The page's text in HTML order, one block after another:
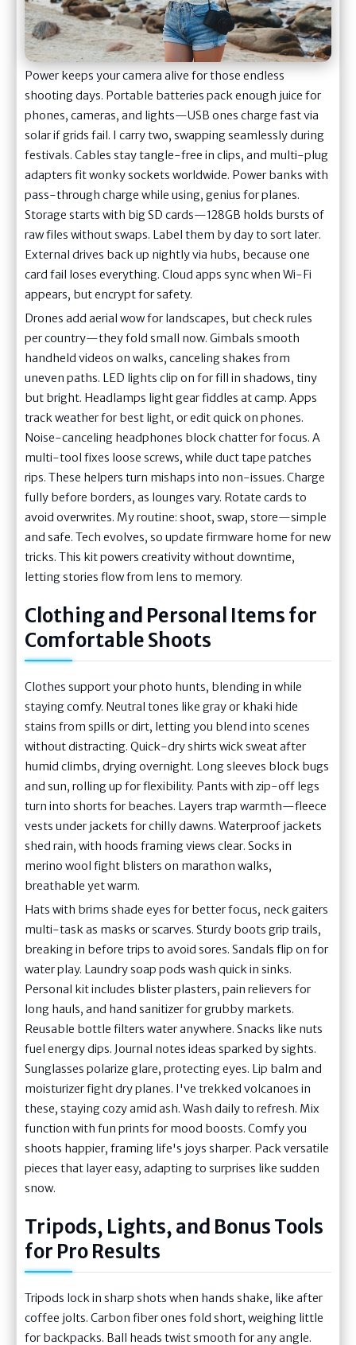
Power keeps your camera alive for those endless
shooting days. Portable batteries pack enough juice for
phones, cameras, and lights—USB ones charge fast via
solar if grids fail. I carry two, swapping seamlessly during
festivals. Cables stay tangle-free in clips, and multi-plug
adapters fit wonky sockets worldwide. Power banks with
pass-through charge while using, genius for planes.
Storage starts with big SD cards—128GB holds bursts of
raw files without swaps. Label them by day to sort later.
External drives back up nightly via hubs, because one
card fail loses everything. Cloud apps sync when Wi-Fi
appears, but encrypt for safety.
Drones add aerial wow for landscapes, but check rules
per country—they fold small now. Gimbals smooth
handheld videos on walks, canceling shakes from
uneven paths. LED lights clip on for fill in shadows, tiny
but bright. Headlamps light gear fiddles at camp. Apps
track weather for best light, or edit quick on phones.
Noise-canceling headphones block chatter for focus. A
multi-tool fixes loose screws, while duct tape patches
rips. These helpers turn mishaps into non-issues. Charge
fully before borders, as lounges vary. Rotate cards to
avoid overwrites. My routine: shoot, swap, store—simple
and safe. Tech evolves, so update firmware home for new
tricks. This kit powers creativity without downtime,
letting stories flow from lens to memory.
Clothing and Personal Items for
Comfortable Shoots
Clothes support your photo hunts, blending in while
staying comfy. Neutral tones like gray or khaki hide
stains from spills or dirt, letting you blend into scenes
without distracting. Quick-dry shirts wick sweat after
humid climbs, drying overnight. Long sleeves block bugs
and sun, rolling up for flexibility. Pants with zip-off legs
turn into shorts for beaches. Layers trap warmth—fleece
vests under jackets for chilly dawns. Waterproof jackets
shed rain, with hoods framing views clear. Socks in
merino wool fight blisters on marathon walks,
breathable yet warm.
Hats with brims shade eyes for better focus, neck gaiters
multi-task as masks or scarves. Sturdy boots grip trails,
breaking in before trips to avoid sores. Sandals flip on for
water play. Laundry soap pods wash quick in sinks.
Personal kit includes blister plasters, pain relievers for
long hauls, and hand sanitizer for grubby markets.
Reusable bottle filters water anywhere. Snacks like nuts
fuel energy dips. Journal notes ideas sparked by sights.
Sunglasses polarize glare, protecting eyes. Lip balm and
moisturizer fight dry planes. I've trekked volcanoes in
these, staying cozy amid ash. Wash daily to refresh. Mix
function with fun prints for mood boosts. Comfy you
shoots happier, framing life's joys sharper. Pack versatile
pieces that layer easy, adapting to surprises like sudden
snow.
Tripods, Lights, and Bonus Tools
for Pro Results
Tripods lock in sharp shots when hands shake, like after
coffee jolts. Carbon fiber ones fold short, weighing little
for backpacks. Ball heads twist smooth for any angle.